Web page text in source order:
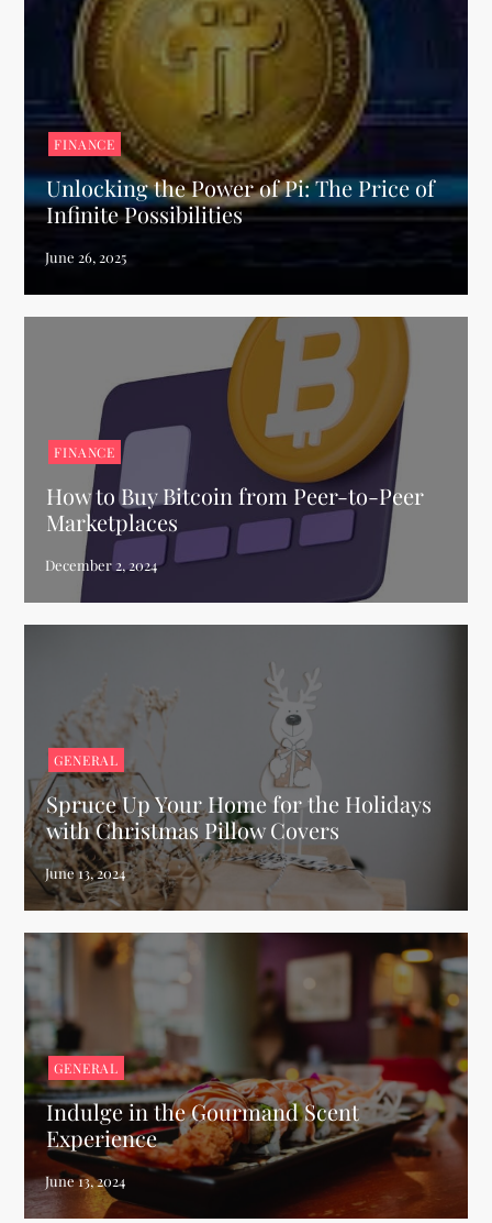
FINANCE
Unlocking the Power of Pi: The Price of
Infinite Possibilities
FINANCE
How to Buy Bitcoin from Peer-to-Peer
Marketplaces
GENERAL
Spruce Up Your Home for the Holidays
with Christmas Pillow Covers
GENERAL
Indulge in the Gourmand Scent
Experience